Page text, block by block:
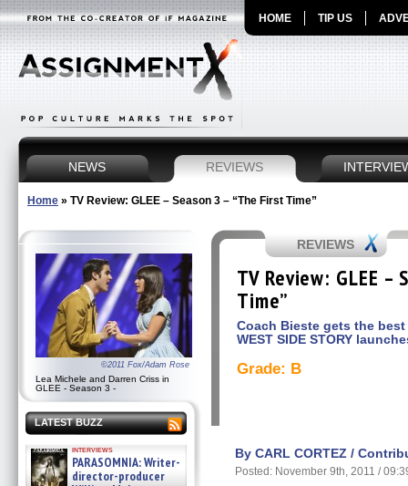
HOME TIP US
NEWS REVIEWS
Home » TV Review: GLEE – Season 3 – “The First Time”
©2011 Fox/Adam Rose
Lea Michele and Darren Criss in
GLEE - Season 3 -
LATEST BUZZ
interviews
PARASOMNIA: Writer-
director-producer
REVIEWS
TV Review: GLEE –
Time”
Coach Bieste gets the
WEST SIDE STORY
Grade: B
By CARL CORTEZ /
Posted: November 9th, 2011 /